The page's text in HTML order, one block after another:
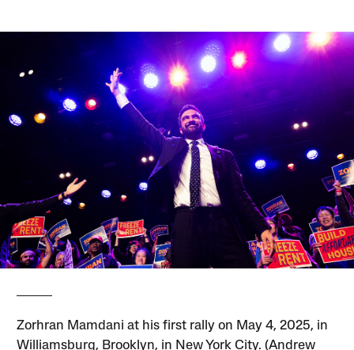
Zorhran Mamdani at his first rally on May 4, 2025, in
Williamsburg, Brooklyn, in New York City. (Andrew